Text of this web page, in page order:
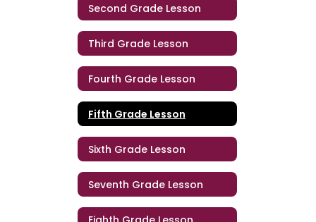
Second Grade Lesson
Third Grade Lesson
Fourth Grade Lesson
Fifth Grade Lesson
Sixth Grade Lesson
Seventh Grade Lesson